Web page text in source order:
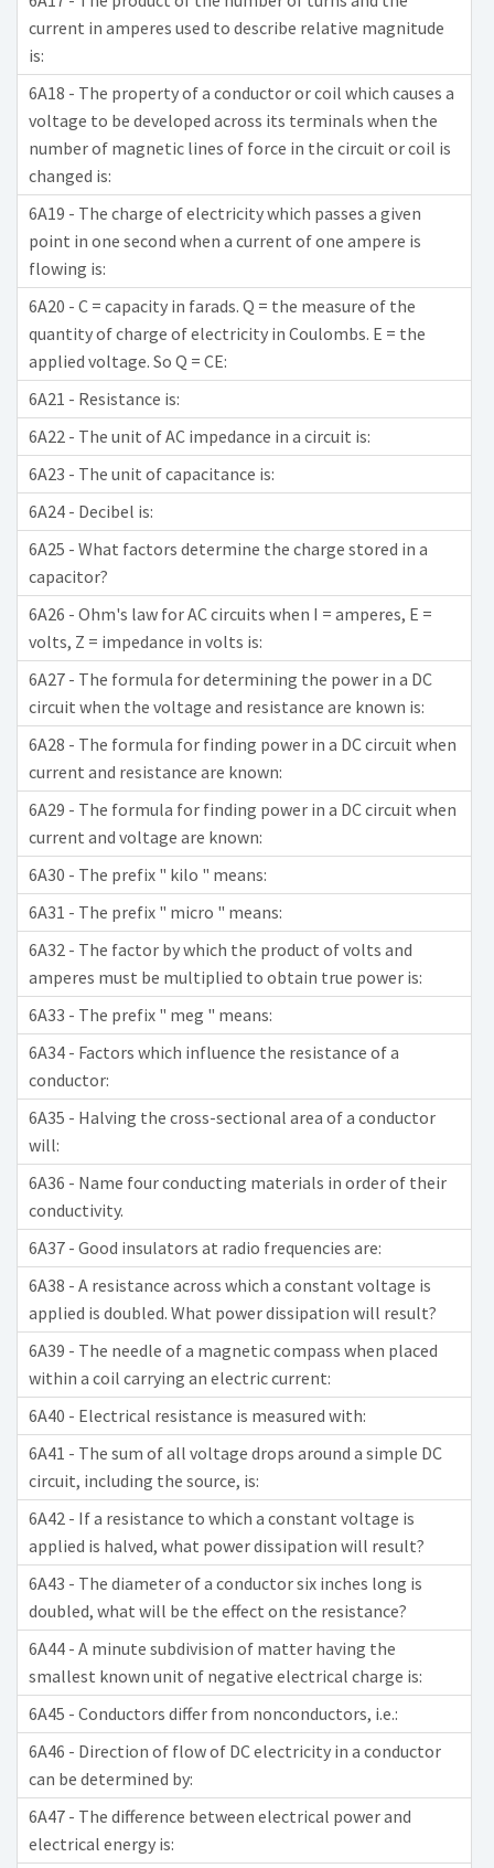
current in amperes used to describe relative magnitude
is:
6A18 - The property of a conductor or coil which causes a
voltage to be developed across its terminals when the
number of magnetic lines of force in the circuit or coil is
changed is:
6A19 - The charge of electricity which passes a given
point in one second when a current of one ampere is
flowing is:
6A20 - C = capacity in farads. Q = the measure of the
quantity of charge of electricity in Coulombs. E = the
applied voltage. So Q = CE:
6A21 - Resistance is:
6A22 - The unit of AC impedance in a circuit is:
6A23 - The unit of capacitance is:
6A24 - Decibel is:
6A25 - What factors determine the charge stored in a
capacitor?
6A26 - Ohm's law for AC circuits when I = amperes, E =
volts, Z = impedance in volts is:
6A27 - The formula for determining the power in a DC
circuit when the voltage and resistance are known is:
6A28 - The formula for finding power in a DC circuit when
current and resistance are known:
6A29 - The formula for finding power in a DC circuit when
current and voltage are known:
6A30 - The prefix " kilo " means:
6A31 - The prefix " micro " means:
6A32 - The factor by which the product of volts and
amperes must be multiplied to obtain true power is:
6A33 - The prefix " meg " means:
6A34 - Factors which influence the resistance of a
conductor:
6A35 - Halving the cross-sectional area of a conductor
will:
6A36 - Name four conducting materials in order of their
conductivity.
6A37 - Good insulators at radio frequencies are:
6A38 - A resistance across which a constant voltage is
applied is doubled. What power dissipation will result?
6A39 - The needle of a magnetic compass when placed
within a coil carrying an electric current:
6A40 - Electrical resistance is measured with:
6A41 - The sum of all voltage drops around a simple DC
circuit, including the source, is:
6A42 - If a resistance to which a constant voltage is
applied is halved, what power dissipation will result?
6A43 - The diameter of a conductor six inches long is
doubled, what will be the effect on the resistance?
6A44 - A minute subdivision of matter having the
smallest known unit of negative electrical charge is:
6A45 - Conductors differ from nonconductors, i.e.:
6A46 - Direction of flow of DC electricity in a conductor
can be determined by:
6A47 - The difference between electrical power and
electrical energy is: